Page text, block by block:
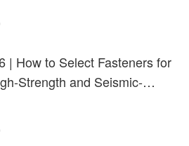
| How to Select Fasteners for
Strength and Seismic-